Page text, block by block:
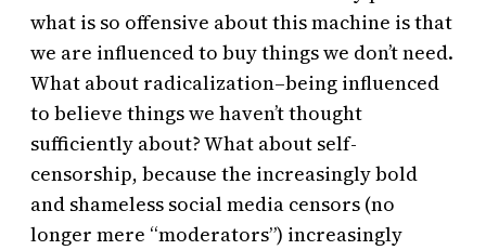
what is so offensive about this machine is that
we are influenced to buy things we don’t need.
What about radicalization–being influenced
to believe things we haven’t thought
sufficiently about? What about self-
censorship, because the increasingly bold
and shameless social media censors (no
longer mere “moderators”) increasingly